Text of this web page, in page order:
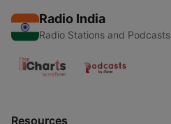
Radio India
Radio Stations and Podcasts
Resources